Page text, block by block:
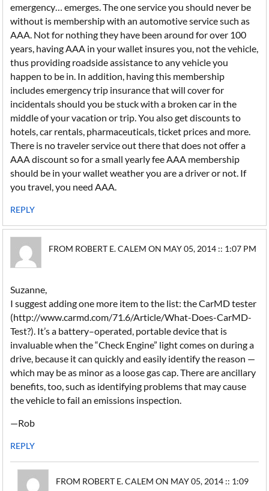
emergency… emerges. The one service you should never be
without is membership with an automotive service such as
AAA. Not for nothing they have been around for over 100
years, having AAA in your wallet insures you, not the vehicle,
thus providing roadside assistance to any vehicle you
happen to be in. In addition, having this membership
includes emergency trip insurance that will cover for
incidentals should you be stuck with a broken car in the
middle of your vacation or trip. You also get discounts to
hotels, car rentals, pharmaceuticals, ticket prices and more.
There is no traveler service out there that does not offer a
AAA discount so for a small yearly fee AAA membership
should be in your wallet weather you are a driver or not. If
you travel, you need AAA.
REPLY
FROM ROBERT E. CALEM ON MAY 05, 2014 :: 1:07 PM
Suzanne,
I suggest adding one more item to the list: the CarMD tester
(http://www.carmd.com/71.6/Article/What-Does-CarMD-
Test?). It’s a battery–operated, portable device that is
invaluable when the “Check Engine” light comes on during a
drive, because it can quickly and easily identify the reason —
which may be as minor as a loose gas cap. There are ancillary
benefits, too, such as identifying problems that may cause
the vehicle to fail an emissions inspection.
—Rob
REPLY
FROM ROBERT E. CALEM ON MAY 05, 2014 :: 1:09